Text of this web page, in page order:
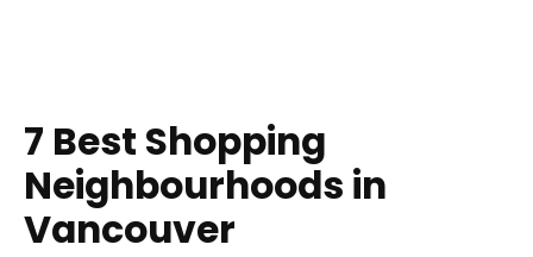
7 Best Shopping
Neighbourhoods in
Vancouver